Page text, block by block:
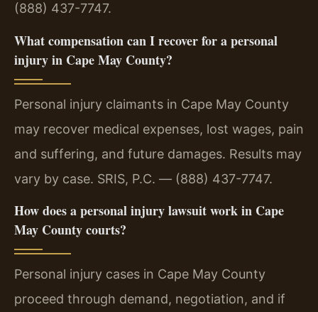
(888) 437-7747.
What compensation can I recover for a personal
injury in Cape May County?
Personal injury claimants in Cape May County
may recover medical expenses, lost wages, pain
and suffering, and future damages. Results may
vary by case. SRIS, P.C. — (888) 437-7747.
How does a personal injury lawsuit work in Cape
May County courts?
Personal injury cases in Cape May County
proceed through demand, negotiation, and if